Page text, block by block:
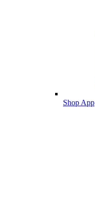
Shop App